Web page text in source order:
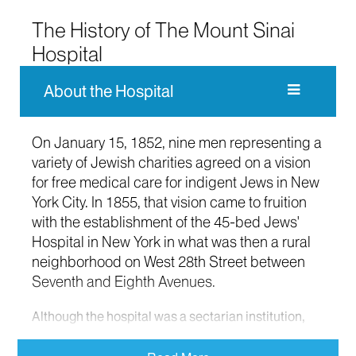
The History of The Mount Sinai
Hospital
About the Hospital
On January 15, 1852, nine men representing a
variety of Jewish charities agreed on a vision
for free medical care for indigent Jews in New
York City. In 1855, that vision came to fruition
with the establishment of the 45-bed Jews'
Hospital in New York in what was then a rural
neighborhood on West 28th Street between
Seventh and Eighth Avenues.
Although the hospital was a sectarian institution,
any religious affiliation. In its first years of operation,